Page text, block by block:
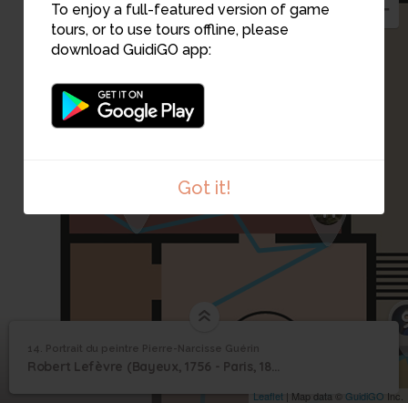
To enjoy a full-featured version of game
tours, or to use tours offline, please
download GuidiGO app:
Got it!
11
Leaflet | Map data © GuidiGO Inc.
1/1 Portrait du peintre Pierre-Narcisse Guérin
14
Portrait du peintre
14. Portrait du peintre Pierre-Narcisse Guérin
Robert Lefèvre (Bayeux, 1756 - Paris, 1830), 1801